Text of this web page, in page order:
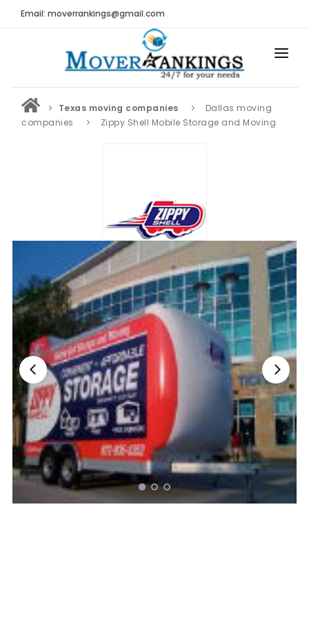
Email: moverrankings@gmail.com
HOME
BEST MOVING COMPANY
Submit Moving Reviews
Moving Companies Latest Reviews
RANKINGS
Nationwide Moving Companies Rankings - December
Nationwide Moving Companies Rankings
Top 5 Moving Companies By State
Apply for Nationwide Rankings
RESOURCES
Moverrankings Membership
Moving companies Web Design
Moving Company Articles
Texas moving companies
Dallas moving
companies
Zippy Shell Mobile Storage and Moving